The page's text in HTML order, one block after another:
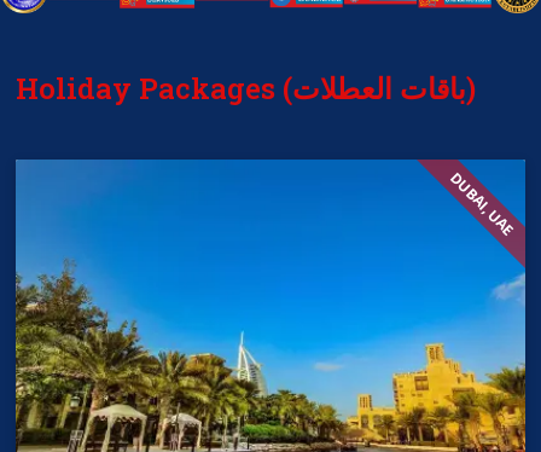
Holiday Packages (باقات العطلات)
DUBAI, UAE